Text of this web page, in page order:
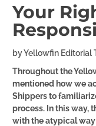
Your
byYellowfin Editorial
Throughout the
mentioned how we
Shippers to
process. In this way,
with the atypical way